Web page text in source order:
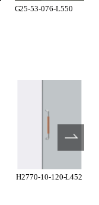
G25-53-076-L550
H2770-10-120-L452